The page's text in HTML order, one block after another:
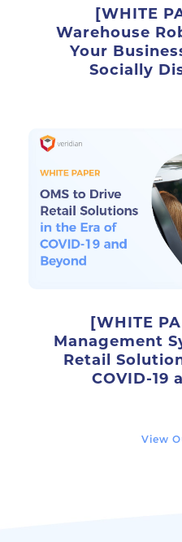
[WHITE
Warehouse
Your
Socially
[WHITE
Management
Retail
COVID-19
View